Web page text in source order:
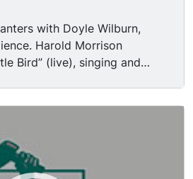
with Doyle Wilburn,
Harold Morrison
Bird” (live), singing and